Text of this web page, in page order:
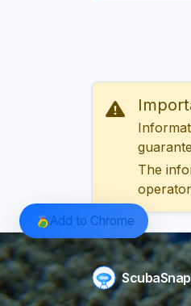
The
ScubaSnap
Add to Chrome